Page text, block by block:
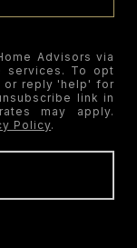
Advisors via
services. To opt
or reply 'help' for
link in
may apply.
Policy.